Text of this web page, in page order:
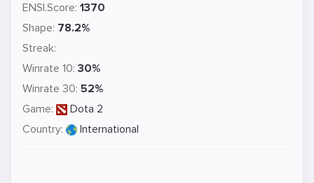
ENSI.Score: 1370
Shape: 78.2%
Streak:
Winrate 10: 30%
Winrate 30: 52%
Game:
Dota 2
Country:
International